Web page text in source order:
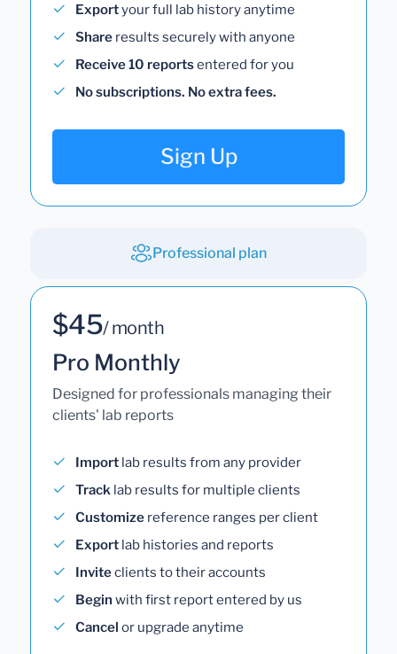
Exportyour full lab history anytime
Share results securely with anyone
Receive 10 reportsentered for you
No subscriptions. No extra fees.
Sign Up
Professional plan
$45/ month
Pro Monthly
Designed for professionals managing their
clients' lab reports
Import lab results from any provider
Track lab results for multiple clients
Customize reference ranges per client
Export lab histories and reports
Inviteclients to their accounts
Begin with first report entered by us
Cancel or upgrade anytime